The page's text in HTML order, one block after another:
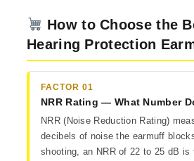
How to Choose the
Hearing Protection
FACTOR 01
NRR Rating — What Number
NRR (Noise Reduction Rating)
decibels of noise the earmuff
shooting, an NRR of 22 to 25 dB is